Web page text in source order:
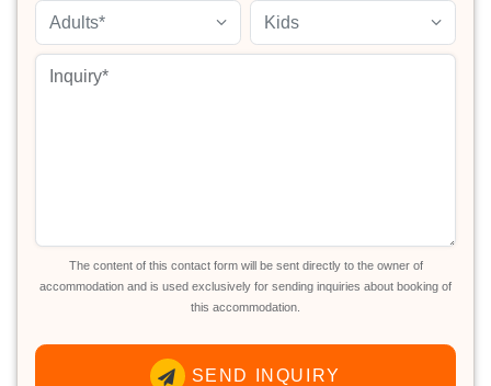
Adults* Kids
The content of this contact form will be sent directly to the owner of
accommodation and is used exclusively for sending inquiries about booking of
this accommodation.
SEND INQUIRY